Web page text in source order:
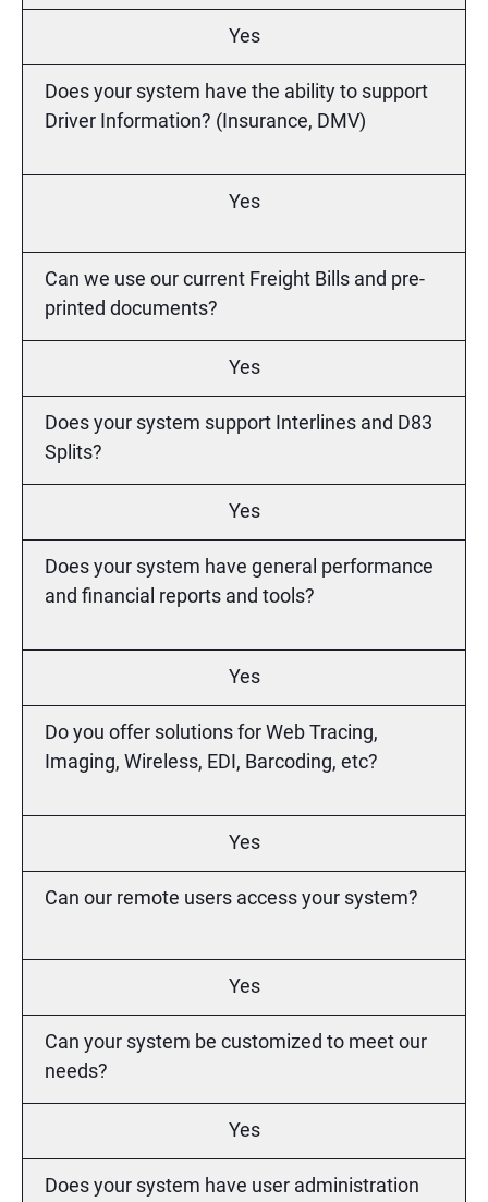
Yes
Does your system have the ability to support
Driver Information? (Insurance, DMV)
Yes
Can we use our current Freight Bills and pre-
printed documents?
Yes
Does your system support Interlines and D83
Splits?
Yes
Does your system have general performance
and financial reports and tools?
Yes
Do you offer solutions for Web Tracing,
Imaging, Wireless, EDI, Barcoding, etc?
Yes
Can our remote users access your system?
Yes
Can your system be customized to meet our
needs?
Yes
Does your system have user administration